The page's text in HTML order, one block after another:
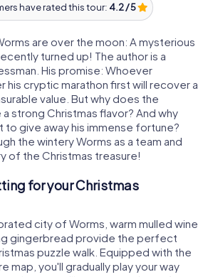
have rated this tour: 4.2 / 5
are over the moon: A mysterious
turned up! The author is a
His promise: Whoever
his cryptic marathon first will recover a
value. But why does the
strong Christmas flavor? And why
to give away his immense fortune?
the wintery Worms as a team and
of the Christmas treasure!
for your Christmas
city of Worms, warm mulled wine
gingerbread provide the perfect
puzzle walk. Equipped with the
map, you'll gradually play your way